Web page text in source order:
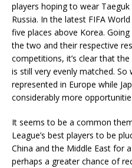
players hoping to wear
Russia. In the latest FIFA
five places above Korea.
the two and their respective
competitions, it’s clear that
is still very evenly matched. So
represented in Europe while
considerably more
It seems to be a common
League’s best players to be
China and the Middle East for
perhaps a greater chance of